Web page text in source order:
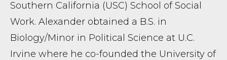
Southern California (USC) School of Social
Work. Alexander obtained a B.S. in
Biology/Minor in Political Science at U.C.
Irvine where he co-founded the University of